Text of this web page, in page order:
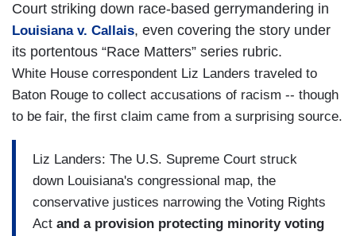
Court striking down race-based gerrymandering in
Louisiana v. Callais, even covering the story under
its portentous “Race Matters” series rubric.
White House correspondent Liz Landers traveled to
Baton Rouge to collect accusations of racism -- though
to be fair, the first claim came from a surprising source.
Liz Landers: The U.S. Supreme Court struck
down Louisiana's congressional map, the
conservative justices narrowing the Voting Rights
Act and a provision protecting minority voting